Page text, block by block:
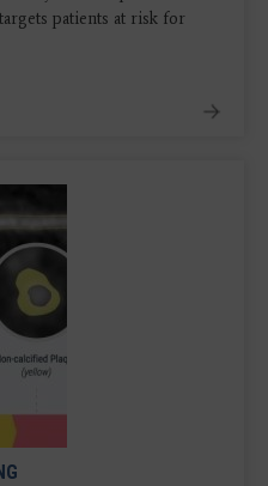
patients at risk for